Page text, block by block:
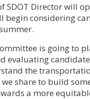
SDOT Director will
begin considering
is going to
evaluating
the
share to build
a more